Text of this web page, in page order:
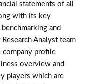
statements of all
with its key
and
Analyst team
company profile
overview and
players which are